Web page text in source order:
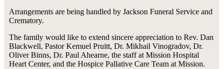
Arrangements are being handled by Jackson Funeral Service and
Crematory.
The family would like to extend sincere appreciation to Rev. Dan
Blackwell, Pastor Kemuel Pruitt, Dr. Mikhail Vinogradov, Dr.
Oliver Binns, Dr. Paul Ahearne, the staff at Mission Hospital
Heart Center, and the Hospice Pallative Care Team at Mission.